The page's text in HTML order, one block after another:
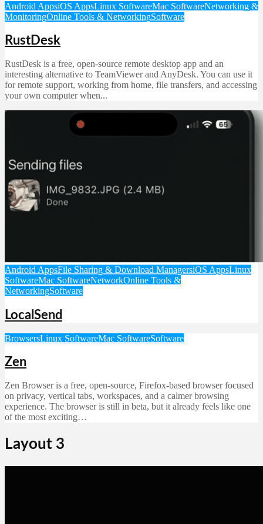
Android AppsiOS AppsLinux SoftwareMac SoftwareNetworking &
MonitoringOnline Tools & NetworkingSoftware
RustDesk
RustDesk is a free, open-source remote desktop app and an
interesting alternative to TeamViewer and AnyDesk. You can use it
for remote support, working from home, file transfers, and accessing
your own computer when...
Android AppsFile Sharing & Download ManagersiOS AppsLinux
SoftwareMac SoftwareNetworkOnline Tools &
NetworkingSoftware
LocalSend
BrowsersLinux SoftwareMac SoftwareSoftware
Zen
Zen Browser is a free, open-source, Firefox-based browser focused
on privacy, vertical tabs, workspaces, and a calmer browsing
experience. The browser is still in beta, but it already feels like one
of the most exciting…
Layout 3